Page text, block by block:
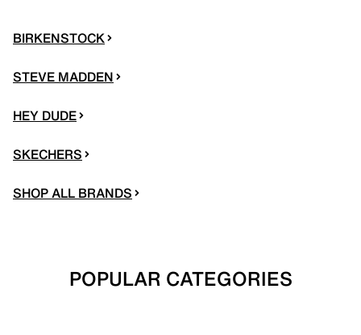
BIRKENSTOCK
STEVE MADDEN
HEY DUDE
SKECHERS
SHOP ALL BRANDS
POPULAR CATEGORIES